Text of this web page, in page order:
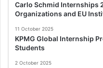
Carlo Schmid Internships
Organizations and EU
11 October 2025
KPMG Global Internship
Students
2 October 2025